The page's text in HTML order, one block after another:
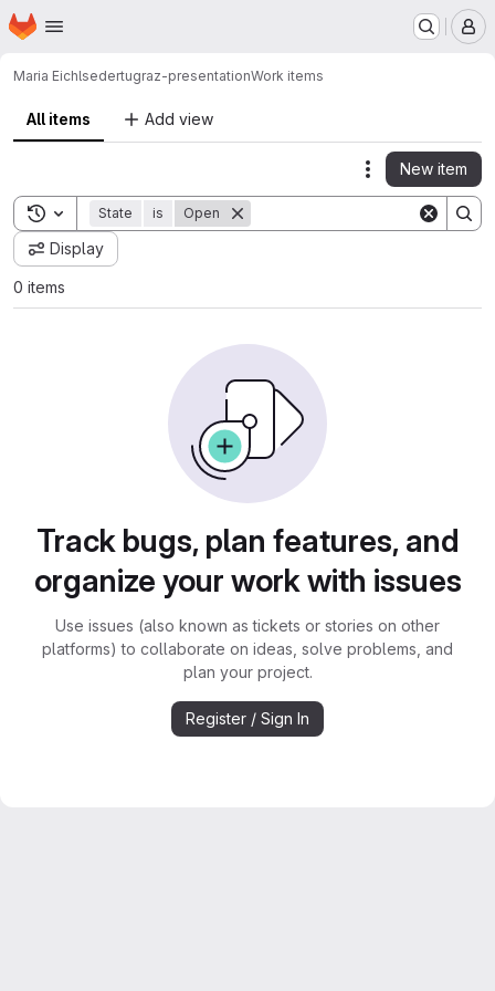
Skip to main content
Homepage
Maria Eichlsedertugraz-presentationWork items
All items Add view
Actions
New item
Toggle search history
State is Open
Display
0 items
Track bugs, plan features, and
organize your work with issues
Use issues (also known as tickets or stories on other
platforms) to collaborate on ideas, solve problems, and
plan your project.
Register / Sign In